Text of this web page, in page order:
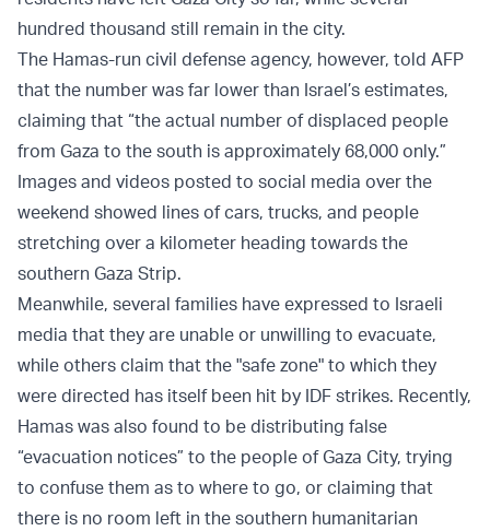
hundred thousand still remain in the city.
The Hamas-run civil defense agency, however, told AFP
that the number was far lower than Israel’s estimates,
claiming that “the actual number of displaced people
from Gaza to the south is approximately 68,000 only.”
Images and videos posted to social media over the
weekend showed lines of cars, trucks, and people
stretching over a kilometer heading towards the
southern Gaza Strip.
Meanwhile, several families have expressed to Israeli
media that they are unable or unwilling to evacuate,
while others claim that the "safe zone" to which they
were directed has itself been hit by IDF strikes. Recently,
Hamas was also found to be distributing false
“evacuation notices” to the people of Gaza City, trying
to confuse them as to where to go, or claiming that
there is no room left in the southern humanitarian